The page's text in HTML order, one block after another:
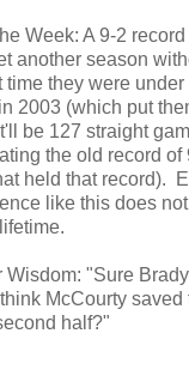
Week: A 9-2
another season
they were
2003 (which put
be 127 straight
the old record
held that record).
like this does
Wisdom: "Sure
McCourty saved
half?"